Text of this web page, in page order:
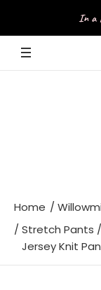
In a
Home
Stretch Pants
Jersey Knit